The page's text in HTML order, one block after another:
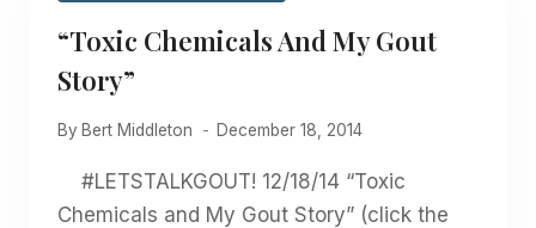
“Toxic Chemicals And My Gout
Story”
By Bert Middleton December 18, 2014
#LETSTALKGOUT! 12/18/14 “Toxic
Chemicals and My Gout Story” (click the